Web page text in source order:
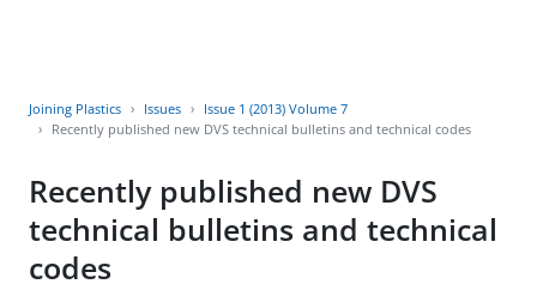
Joining Plastics Issues
Issue 1 (2013) Volume 7
Recently published new DVS technical bulletins and technical codes
Recently published new DVS
technical bulletins and technical
codes